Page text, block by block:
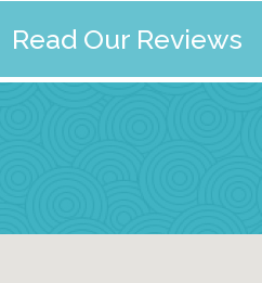
Read Our Reviews